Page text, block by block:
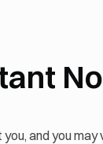
and you